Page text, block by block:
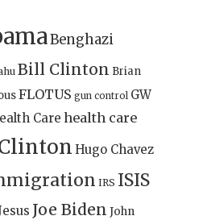
Benghazi
Bill Clinton Brian
FLOTUS gun control GW
Care health care
Hugo Chavez
IRS ISIS
Joe Biden John